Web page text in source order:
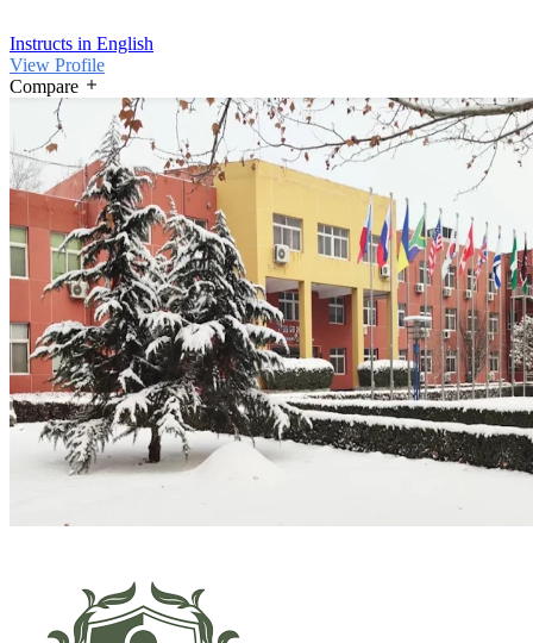
Instructs in English
View Profile
Compare